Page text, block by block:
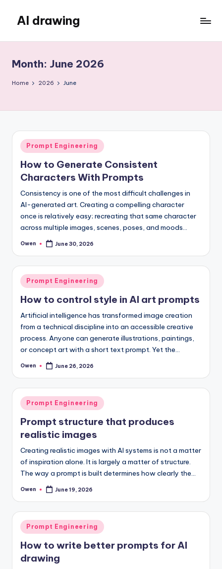
content
AI drawing
Month: June 2026
Home 2026 June
Posted
in
Prompt Engineering
How to Generate Consistent
Characters With Prompts
Consistency is one of the most difficult challenges in
AI-generated art. Creating a compelling character
once is relatively easy; recreating that same character
across multiple images, scenes, poses, and moods…
Posted
Owen June 30, 2026
Posted
in
Prompt Engineering
How to control style in AI art prompts
Artificial intelligence has transformed image creation
from a technical discipline into an accessible creative
process. Anyone can generate illustrations, paintings,
or concept art with a short text prompt. Yet the…
Posted
Owen June 26, 2026
Posted
in
Prompt Engineering
Prompt structure that produces
realistic images
Creating realistic images with AI systems is not a matter
of inspiration alone. It is largely a matter of structure.
The way a prompt is built determines how clearly the…
Posted
Owen June 19, 2026
Posted
in
Prompt Engineering
How to write better prompts for AI
drawing